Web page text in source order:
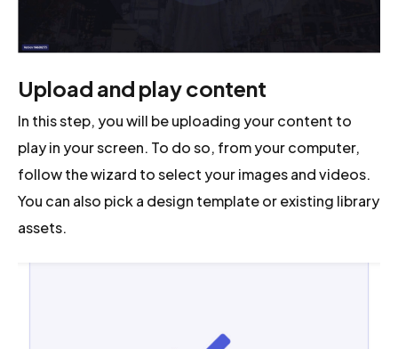
Upload and play content
In this step, you will be uploading your content to
play in your screen. To do so, from your computer,
follow the wizard to select your images and videos.
You can also pick a design template or existing library
assets.